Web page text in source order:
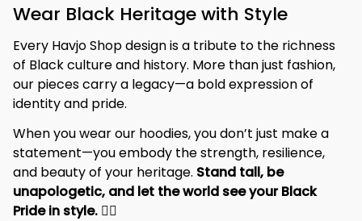
Wear Black Heritage with Style
Every Havjo Shop design is a tribute to the richness
of Black culture and history. More than just fashion,
our pieces carry a legacy—a bold expression of
identity and pride.
When you wear our hoodies, you don’t just make a
statement—you embody the strength, resilience,
and beauty of your heritage. Stand tall, be
unapologetic, and let the world see your Black
Pride in style. ✊🏾